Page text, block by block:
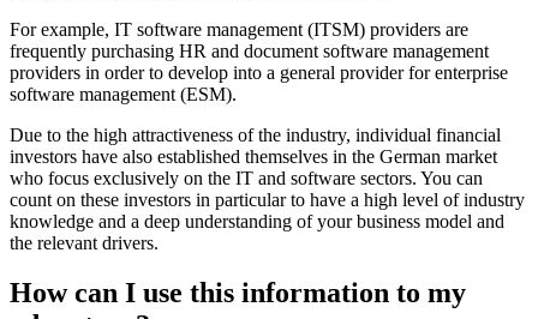
For example, IT software management (ITSM) providers are
frequently purchasing HR and document software management
providers in order to develop into a general provider for enterprise
software management (ESM).
Due to the high attractiveness of the industry, individual financial
investors have also established themselves in the German market
who focus exclusively on the IT and software sectors. You can
count on these investors in particular to have a high level of industry
knowledge and a deep understanding of your business model and
the relevant drivers.
How can I use this information to my